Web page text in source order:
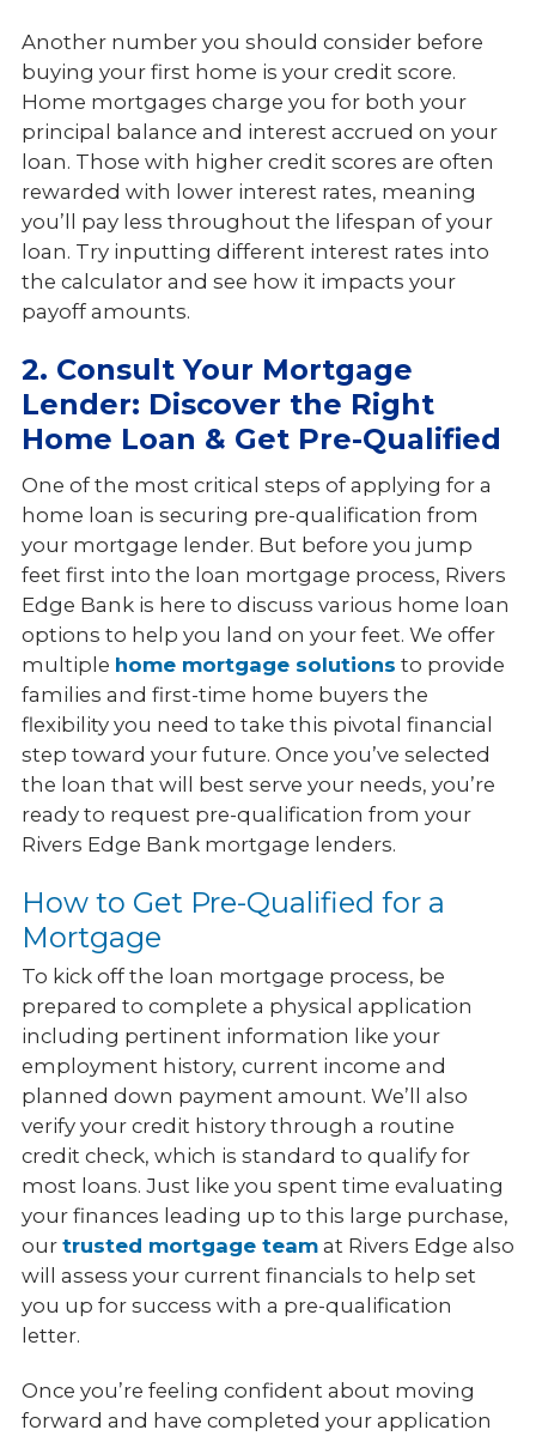
Another number you should consider before
buying your first home is your credit score.
Home mortgages charge you for both your
principal balance and interest accrued on your
loan. Those with higher credit scores are often
rewarded with lower interest rates, meaning
you’ll pay less throughout the lifespan of your
loan. Try inputting different interest rates into
the calculator and see how it impacts your
payoff amounts.
2. Consult Your Mortgage
Lender: Discover the Right
Home Loan & Get Pre-Qualified
One of the most critical steps of applying for a
home loan is securing pre-qualification from
your mortgage lender. But before you jump
feet first into the loan mortgage process, Rivers
Edge Bank is here to discuss various home loan
options to help you land on your feet. We offer
multiple home mortgage solutions to provide
families and first-time home buyers the
flexibility you need to take this pivotal financial
step toward your future. Once you’ve selected
the loan that will best serve your needs, you’re
ready to request pre-qualification from your
Rivers Edge Bank mortgage lenders.
How to Get Pre-Qualified for a
Mortgage
To kick off the loan mortgage process, be
prepared to complete a physical application
including pertinent information like your
employment history, current income and
planned down payment amount. We’ll also
verify your credit history through a routine
credit check, which is standard to qualify for
most loans. Just like you spent time evaluating
your finances leading up to this large purchase,
our trusted mortgage teamat Rivers Edge also
will assess your current financials to help set
you up for success with a pre-qualification
letter.
Once you’re feeling confident about moving
forward and have completed your application